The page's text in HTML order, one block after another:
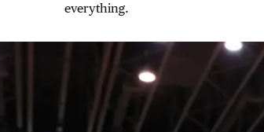
everything.